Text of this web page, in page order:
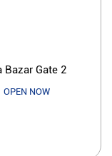
Bazar Gate 2
OPEN NOW